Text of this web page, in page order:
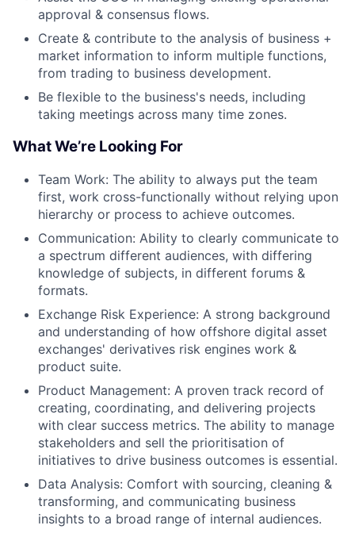
approval & consensus flows.
Create & contribute to the analysis of business +
market information to inform multiple functions,
from trading to business development.
Be flexible to the business's needs, including
taking meetings across many time zones.
What We’re Looking For
Team Work: The ability to always put the team
first, work cross-functionally without relying upon
hierarchy or process to achieve outcomes.
Communication: Ability to clearly communicate to
a spectrum different audiences, with differing
knowledge of subjects, in different forums &
formats.
Exchange Risk Experience: A strong background
and understanding of how offshore digital asset
exchanges' derivatives risk engines work &
product suite.
Product Management: A proven track record of
creating, coordinating, and delivering projects
with clear success metrics. The ability to manage
stakeholders and sell the prioritisation of
initiatives to drive business outcomes is essential.
Data Analysis: Comfort with sourcing, cleaning &
transforming, and communicating business
insights to a broad range of internal audiences.